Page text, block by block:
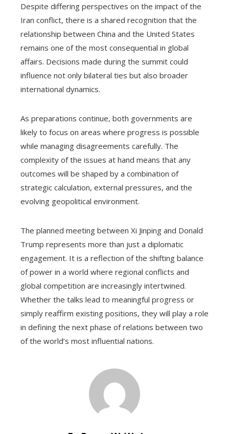
Despite differing perspectives on the impact of the
Iran conflict, there is a shared recognition that the
relationship between China and the United States
remains one of the most consequential in global
affairs. Decisions made during the summit could
influence not only bilateral ties but also broader
international dynamics.
As preparations continue, both governments are
likely to focus on areas where progress is possible
while managing disagreements carefully. The
complexity of the issues at hand means that any
outcomes will be shaped by a combination of
strategic calculation, external pressures, and the
evolving geopolitical environment.
The planned meeting between Xi Jinping and Donald
Trump represents more than just a diplomatic
engagement. It is a reflection of the shifting balance
of power in a world where regional conflicts and
global competition are increasingly intertwined.
Whether the talks lead to meaningful progress or
simply reaffirm existing positions, they will play a role
in defining the next phase of relations between two
of the world’s most influential nations.